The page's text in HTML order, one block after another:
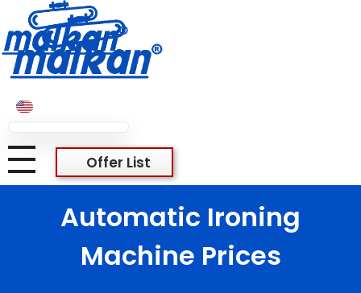
Malkan; Since 1971
Offer List
Malkan; Since 1971
Automatic Ironing
Machine Prices